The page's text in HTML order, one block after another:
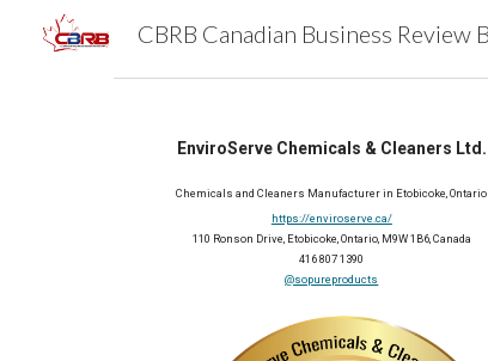
EnviroServe Chemicals & Cleaners Ltd.
Chemicals and Cleaners Manufacturer in Etobicoke, Ontario
https://enviroserve.ca/
110 Ronson Drive, Etobicoke, Ontario, M9W 1B6, Canada
416 807 1390
@sopureproducts